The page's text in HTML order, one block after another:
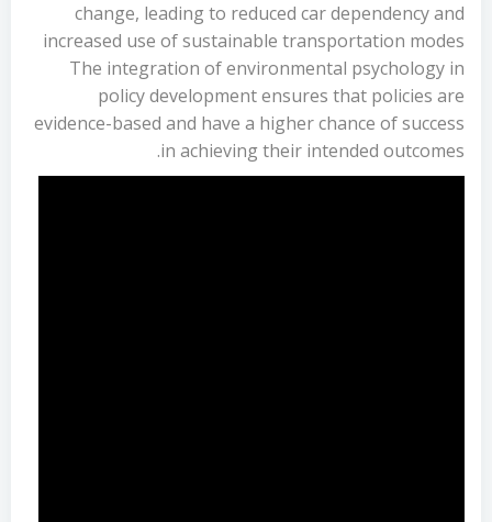
change, leading to reduced car dependency and
increased use of sustainable transportation modes
The integration of environmental psychology in
policy development ensures that policies are
evidence-based and have a higher chance of success
in achieving their intended outcomes.